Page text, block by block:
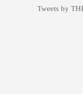
Tweets by